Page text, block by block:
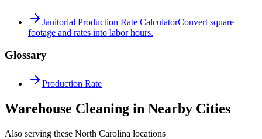
Janitorial Production Rate CalculatorConvert square
footage and rates into labor hours.
Glossary
Production Rate
Warehouse Cleaning in Nearby Cities
Also serving these North Carolina locations